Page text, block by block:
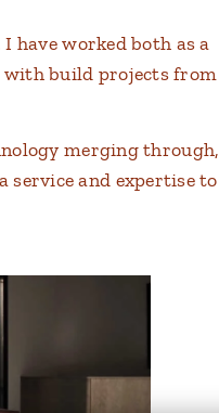
have worked both as a
with build projects from
merging through,
service and expertise to